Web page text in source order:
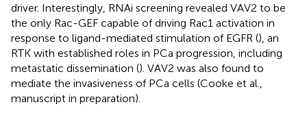
driver. Interestingly, RNAi screening revealed VAV2 to be
the only Rac-GEF capable of driving Rac1 activation in
response to ligand-mediated stimulation of EGFR (), an
RTK with established roles in PCa progression, including
metastatic dissemination (). VAV2 was also found to
mediate the invasiveness of PCa cells (Cooke et al.,
manuscript in preparation).